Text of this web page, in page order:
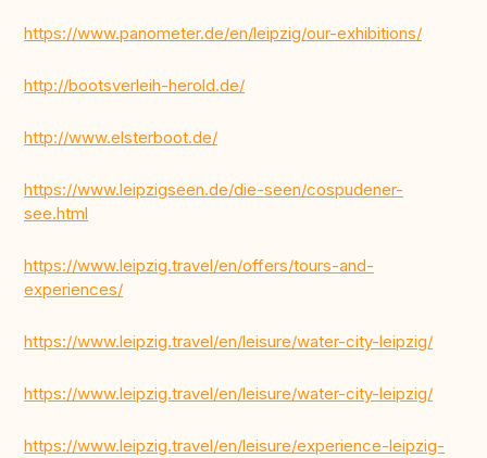
https://www.panometer.de/en/leipzig/our-exhibitions/
http://bootsverleih-herold.de/
http://www.elsterboot.de/
https://www.leipzigseen.de/die-seen/cospudener-
see.html
https://www.leipzig.travel/en/offers/tours-and-
experiences/
https://www.leipzig.travel/en/leisure/water-city-leipzig/
https://www.leipzig.travel/en/leisure/water-city-leipzig/
https://www.leipzig.travel/en/leisure/experience-leipzig-